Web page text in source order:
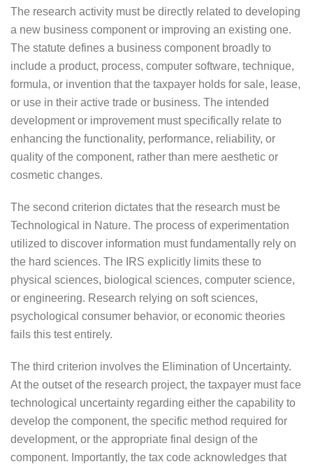
The research activity must be directly related to developing
a new business component or improving an existing one.
The statute defines a business component broadly to
include a product, process, computer software, technique,
formula, or invention that the taxpayer holds for sale, lease,
or use in their active trade or business. The intended
development or improvement must specifically relate to
enhancing the functionality, performance, reliability, or
quality of the component, rather than mere aesthetic or
cosmetic changes.
The second criterion dictates that the research must be
Technological in Nature. The process of experimentation
utilized to discover information must fundamentally rely on
the hard sciences. The IRS explicitly limits these to
physical sciences, biological sciences, computer science,
or engineering. Research relying on soft sciences,
psychological consumer behavior, or economic theories
fails this test entirely.
The third criterion involves the Elimination of Uncertainty.
At the outset of the research project, the taxpayer must face
technological uncertainty regarding either the capability to
develop the component, the specific method required for
development, or the appropriate final design of the
component. Importantly, the tax code acknowledges that